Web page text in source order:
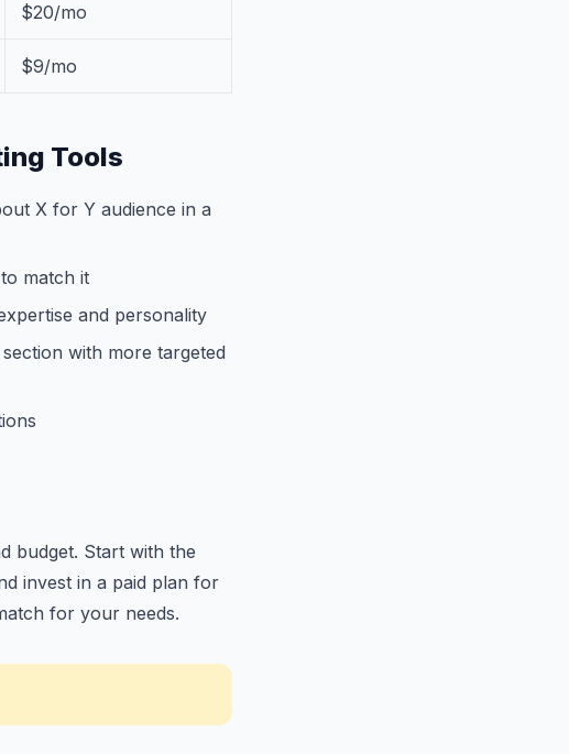
$20/mo
$9/mo
Tools
X for Y audience in a
match it
and personality
with more targeted
budget. Start with the
invest in a paid plan for
for your needs.